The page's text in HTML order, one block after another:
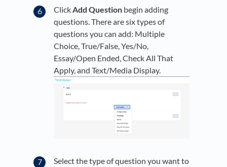
ClickAdd Question begin adding
questions. There are six types of
questions you can add: Multiple
Choice, True/False, Yes/No,
Essay/Open Ended, Check All That
Apply, and Text/Media Display.
Select the type of question you want to